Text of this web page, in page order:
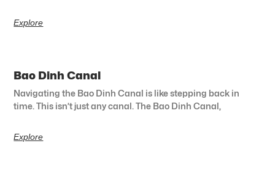
Explore
Bao Dinh Canal
Navigating the Bao Dinh Canal is like stepping back in
time. This isn’t just any canal. The Bao Dinh Canal,
Explore